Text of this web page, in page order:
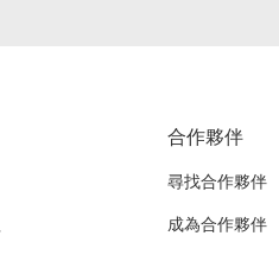
合作夥伴
尋找合作夥伴
成為合作夥伴